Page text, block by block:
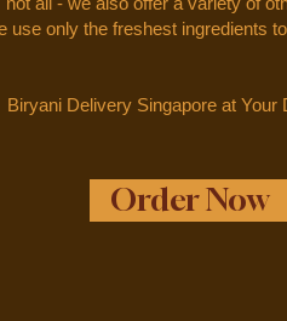
use only the freshest ingredients
Biryani Delivery Singapore at Your
Order Now